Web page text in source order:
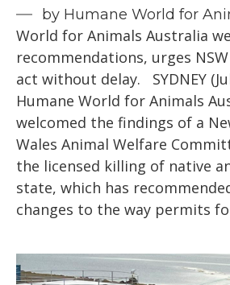
by Humane World for
World for Animals Australia
recommendations, urges
act without delay. SYDNEY
Humane World for Animals
welcomed the findings of a
Wales Animal Welfare
the licensed killing of native
state, which has
changes to the way permits